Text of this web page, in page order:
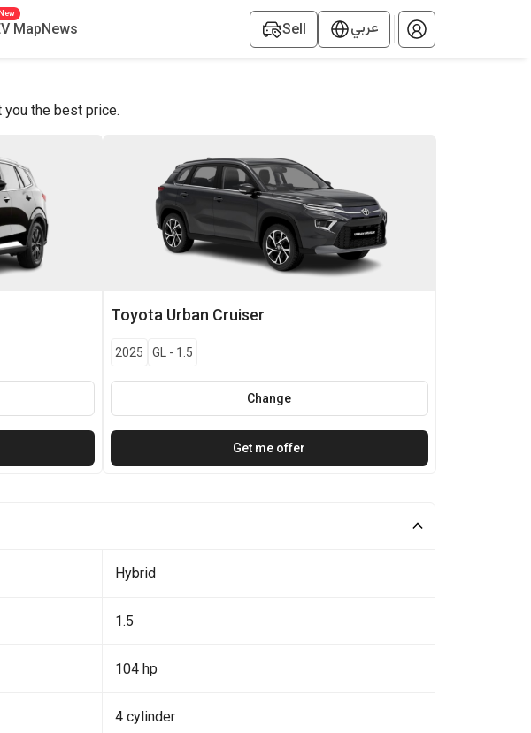
Map
New
News Sell عربي
the best price.
Toyota Urban Cruiser
2025 GL - 1.5
Change
Get me offer
Hybrid
1.5
104 hp
4 cylinder